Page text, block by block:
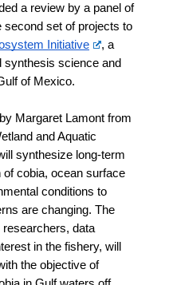
a review by a panel of
second set of projects to
Initiative
, a
synthesis science and
of Mexico.
Margaret Lamont from
and Aquatic
synthesize long-term
of cobia, ocean surface
conditions to
are changing. The
data
in the fishery, will
the objective of